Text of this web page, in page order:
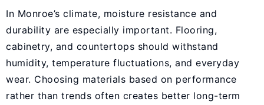
In Monroe’s climate, moisture resistance and
durability are especially important. Flooring,
cabinetry, and countertops should withstand
humidity, temperature fluctuations, and everyday
wear. Choosing materials based on performance
rather than trends often creates better long-term